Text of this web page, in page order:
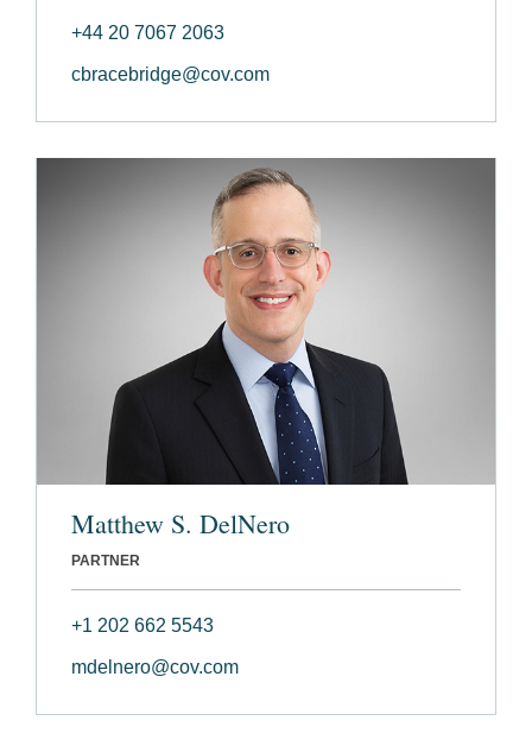
+44 20 7067 2063
cbracebridge@cov.com
Matthew S. DelNero
PARTNER
+1 202 662 5543
mdelnero@cov.com